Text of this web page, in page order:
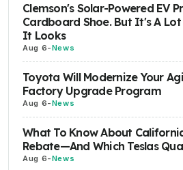
Clemson's Solar-Powered EV
Cardboard Shoe. But It's A
It Looks
Aug 6-News
Toyota Will Modernize Your
Factory Upgrade Program
Aug 6-News
What To Know About
Rebate—And Which Teslas
Aug 6-News